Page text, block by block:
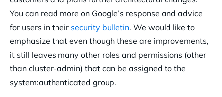
You can read more on Google’s response and advice
for users in their security bulletin. We would like to
emphasize that even though these are improvements,
it still leaves many other roles and permissions (other
than cluster-admin) that can be assigned to the
system:authenticated group.